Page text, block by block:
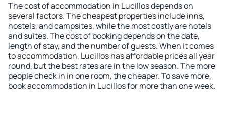
The cost of accommodation in Lucillos depends on
several factors. The cheapest properties include inns,
hostels, and campsites, while the most costly are hotels
and suites. The cost of booking depends on the date,
length of stay, and the number of guests. When it comes
to accommodation, Lucillos has affordable prices all year
round, but the best rates are in the low season. The more
people check in in one room, the cheaper. To save more,
book accommodation in Lucillos for more than one week.